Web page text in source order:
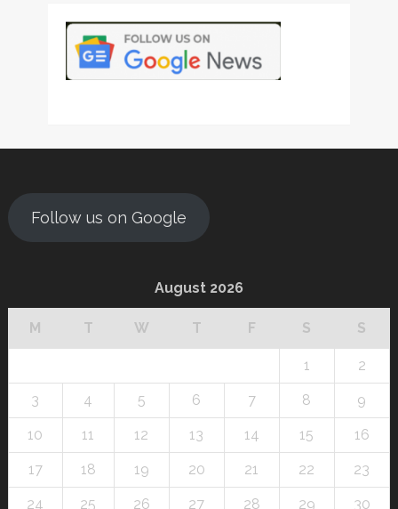
Follow us on Google
August 2026
M T W T F S S
1 2
3 4 5 6 7 8 9
10 11 12 13 14 15 16
17 18 19 20 21 22 23
24 25 26 27 28 29 30